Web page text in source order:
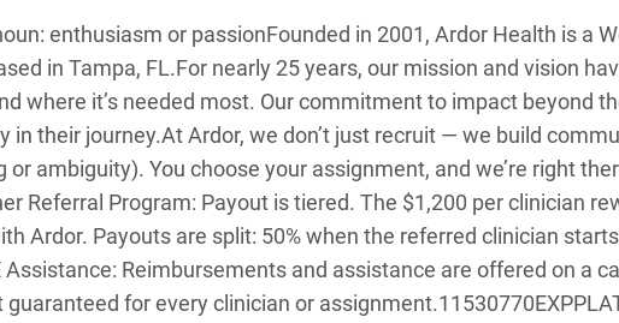
enthusiasm or passionFounded in 2001, Ardor Health is a
in Tampa, FL.For nearly 25 years, our mission and vision
where it’s needed most. Our commitment to impact beyond
in their journey.At Ardor, we don’t just recruit — we build
ambiguity). You choose your assignment, and we’re right
Referral Program: Payout is tiered. The $1,200 per clinician
Ardor. Payouts are split: 50% when the referred clinician
Assistance: Reimbursements and assistance are offered on a
for every clinician or assignment.